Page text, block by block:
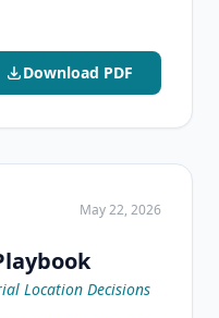
Download PDF
May 22, 2026
Location Decisions